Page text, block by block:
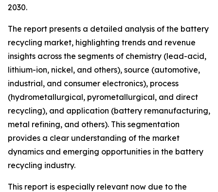
2030.
The report presents a detailed analysis of the battery
recycling market, highlighting trends and revenue
insights across the segments of chemistry (lead-acid,
lithium-ion, nickel, and others), source (automotive,
industrial, and consumer electronics), process
(hydrometallurgical, pyrometallurgical, and direct
recycling), and application (battery remanufacturing,
metal refining, and others). This segmentation
provides a clear understanding of the market
dynamics and emerging opportunities in the battery
recycling industry.
This report is especially relevant now due to the